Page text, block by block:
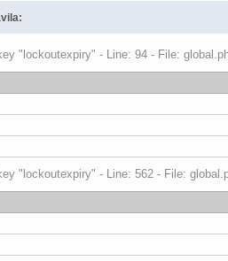
"lockoutexpiry" - Line: 94 - File:
"lockoutexpiry" - Line: 562 - File: